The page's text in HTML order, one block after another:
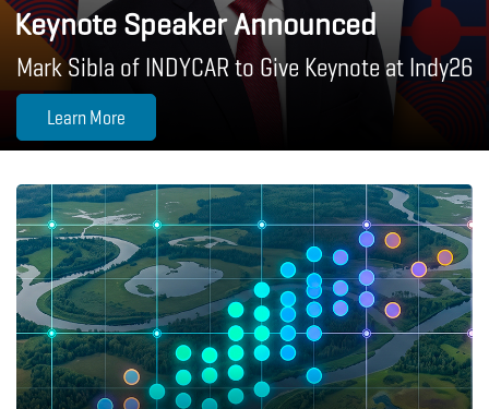
Keynote Speaker Announced
Mark Sibla of INDYCAR to Give Keynote at Indy26
Learn More